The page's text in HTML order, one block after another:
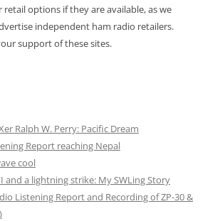
options if they are available, as we
independent ham radio retailers.
support of these sites.
Ralph W. Perry: Pacific Dream
Report reaching Nepal
cool
and a lightning strike: My SWLing Story
Listening Report and Recording of ZP-30 &